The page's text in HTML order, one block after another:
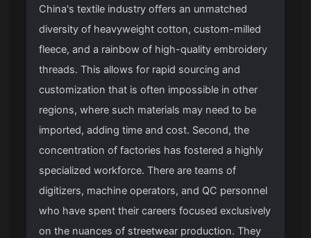
China's textile industry offers an unmatched
diversity of heavyweight cotton, custom-milled
fleece, and a rainbow of high-quality embroidery
threads. This allows for rapid sourcing and
customization that is often impossible in other
regions, where such materials may need to be
imported, adding time and cost. Second, the
concentration of factories has fostered a highly
specialized workforce. There are teams of
digitizers, machine operators, and QC personnel
who have spent their careers focused exclusively
on the nuances of streetwear production. They